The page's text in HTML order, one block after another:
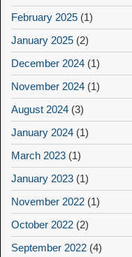
February 2025 (1)
January 2025 (2)
December 2024 (1)
November 2024 (1)
August 2024 (3)
January 2024 (1)
March 2023 (1)
January 2023 (1)
November 2022 (1)
October 2022 (2)
September 2022 (4)